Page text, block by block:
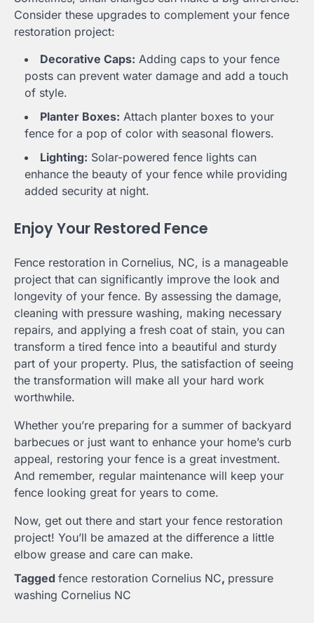
Consider these upgrades to complement your fence
restoration project:
Decorative Caps: Adding caps to your fence
posts can prevent water damage and add a touch
of style.
Planter Boxes: Attach planter boxes to your
fence for a pop of color with seasonal flowers.
Lighting: Solar-powered fence lights can
enhance the beauty of your fence while providing
added security at night.
Enjoy Your Restored Fence
Fence restoration in Cornelius, NC, is a manageable
project that can significantly improve the look and
longevity of your fence. By assessing the damage,
cleaning with pressure washing, making necessary
repairs, and applying a fresh coat of stain, you can
transform a tired fence into a beautiful and sturdy
part of your property. Plus, the satisfaction of seeing
the transformation will make all your hard work
worthwhile.
Whether you’re preparing for a summer of backyard
barbecues or just want to enhance your home’s curb
appeal, restoring your fence is a great investment.
And remember, regular maintenance will keep your
fence looking great for years to come.
Now, get out there and start your fence restoration
project! You’ll be amazed at the difference a little
elbow grease and care can make.
Tagged fence restoration Cornelius NC, pressure
washing Cornelius NC